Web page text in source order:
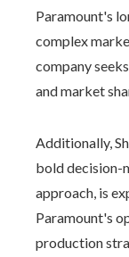
Paramount's
complex
company
and market
Additionally,
bold decision-
approach, is
Paramount's
production